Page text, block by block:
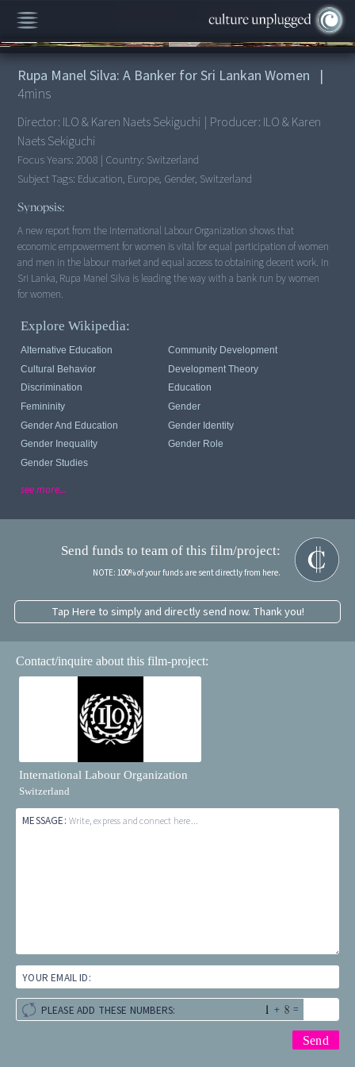
00:00/4:56
Rupa Manel Silva: A Banker for Sri Lankan Women |
4mins
Director: ILO & Karen Naets Sekiguchi | Producer: ILO & Karen
Naets Sekiguchi
Focus Years: 2008 | Country: Switzerland
Subject Tags: Education, Europe, Gender, Switzerland
Synopsis:
A new report from the International Labour Organization shows that
economic empowerment for women is vital for equal participation of women
and men in the labour market and equal access to obtaining decent work. In
Sri Lanka, Rupa Manel Silva is leading the way with a bank run by women
for women.
Explore Wikipedia:
Alternative Education
Community Development
Cultural Behavior
Development Theory
Discrimination
Education
Femininity
Gender
Gender And Education
Gender Identity
Gender Inequality
Gender Role
Gender Studies
see more...
Send funds to team of this film/project:
NOTE: 100% of your funds are sent directly from here.
Tap Here to simply and directly send now. Thank you!
Contact/inquire about this film-project:
International Labour Organization
Switzerland
MESSAGE: Write, express and connect here...
YOUR EMAIL ID:
PLEASE ADD THESE NUMBERS: + =